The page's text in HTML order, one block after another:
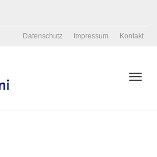
Datenschutz Impressum Kontakt